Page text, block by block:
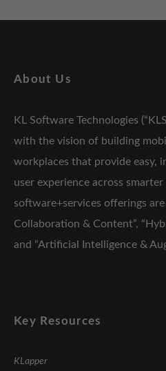
About Us
KL Software Technologies
with the vision of building
workplaces that provide easy,
user experience across
software+services offerings
Collaboration & Content”,
and “Artificial Intelligence &
Key Resources
KLapper